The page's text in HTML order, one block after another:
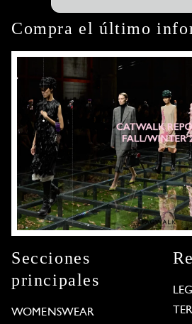
Compra el último
Secciones
principales
WOMENSWEAR